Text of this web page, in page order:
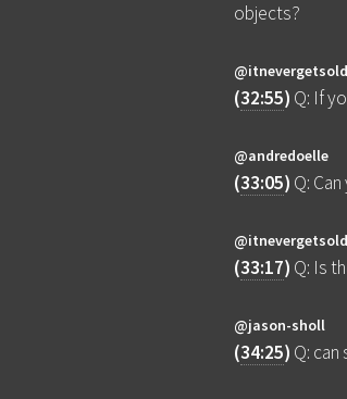
objects?
@itnevergetsold
(32:55) Q: If
@andredoelle
(33:05) Q:
@itnevergetsold
(33:17) Q: Is
@jason-sholl
(34:25) Q: